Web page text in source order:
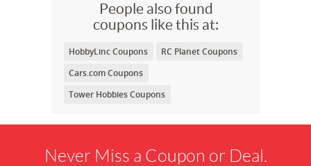
People also found
coupons like this at:
HobbyLinc Coupons
RC Planet Coupons
Cars.com Coupons
Tower Hobbies Coupons
Never Miss a Coupon or Deal.